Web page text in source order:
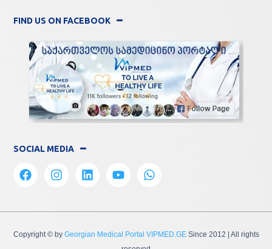
FIND US ON FACEBOOK
SOCIAL MEDIA
Copyright © by Georgian Medical Portal VIPMED.GE Since 2012 | All rights